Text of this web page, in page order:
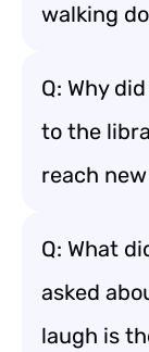
walking
Q: Why
to the
reach
Q: What
asked
laugh is